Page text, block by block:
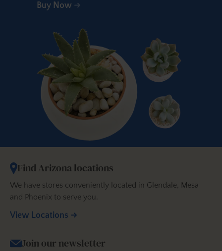
Buy Now
Find Arizona locations
We have stores conveniently located in Glendale, Mesa
and Phoenix to serve you.
View Locations
Join our newsletter